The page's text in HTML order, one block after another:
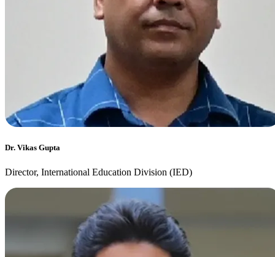
Dr. Vikas Gupta
Director, International Education Division (IED)